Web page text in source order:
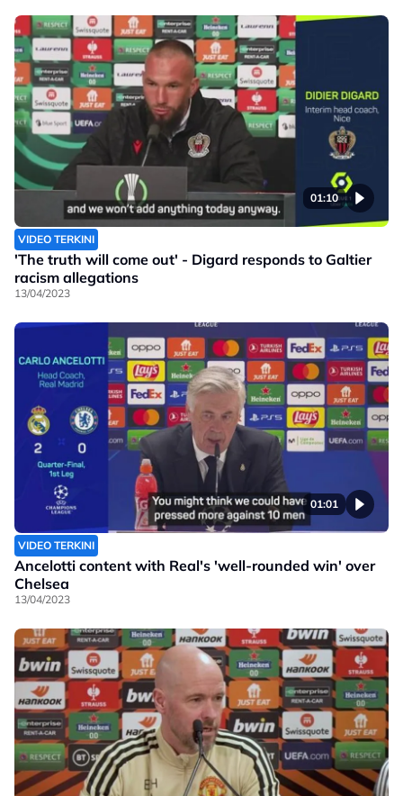
01:10
VIDEO TERKINI
'The truth will come out' - Digard responds to Galtier
racism allegations
13/04/2023
01:01
VIDEO TERKINI
Ancelotti content with Real's 'well-rounded win' over
Chelsea
13/04/2023